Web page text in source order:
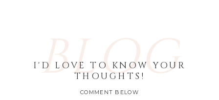
BLOG
I'D LOVE TO KNOW YOUR
THOUGHTS!
COMMENT BELOW